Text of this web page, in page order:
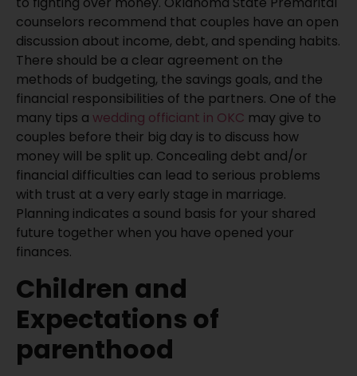
counselors recommend that couples have an open
discussion about income, debt, and spending habits.
There should be a clear agreement on the
methods of budgeting, the savings goals, and the
financial responsibilities of the partners. One of the
many tips a wedding officiant in OKC may give to
couples before their big day is to discuss how
money will be split up. Concealing debt and/or
financial difficulties can lead to serious problems
with trust at a very early stage in marriage.
Planning indicates a sound basis for your shared
future together when you have opened your
finances.
Children and
Expectations of
parenthood